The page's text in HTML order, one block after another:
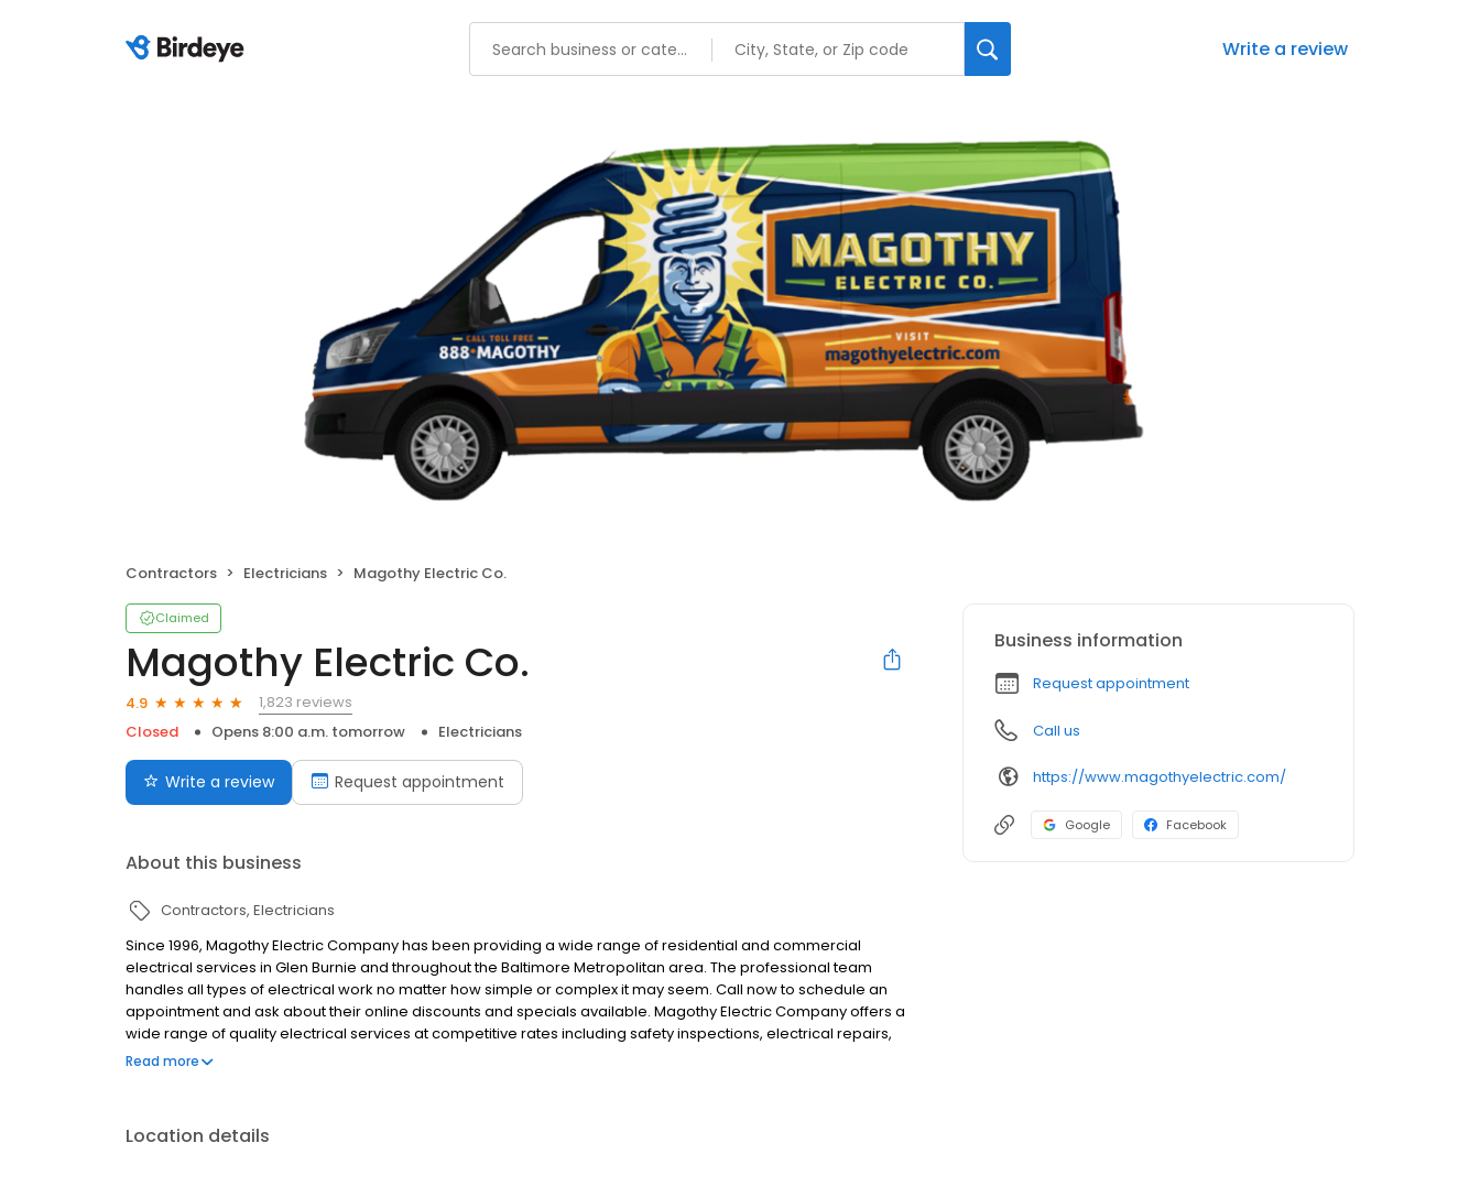
Write a review
Contractors Electricians Magothy Electric Co.
Claimed
Magothy Electric Co.
4.9
1,823 reviews
Closed
Opens 8:00 a.m. tomorrow Electricians
Write a review Request appointment
About this business
Contractors Electricians
Since 1996, Magothy Electric Company has been providing a wide range of residential and commercial
electrical services in Glen Burnie and throughout the Baltimore Metropolitan area. The professional team
handles all types of electrical work no matter how simple or complex it may seem. Call now to schedule an
appointment and ask about their online discounts and specials available. Magothy Electric Company offers a
wide range of quality electrical services at competitive rates including safety inspections, electrical repairs,
upgrades, installations, rewiring, indoor and outdoor lighting, and more that are all backed by a five-year
Read more
Location details
Business information
Request appointment
Call us
https://www.magothyelectric.com/
Google Facebook